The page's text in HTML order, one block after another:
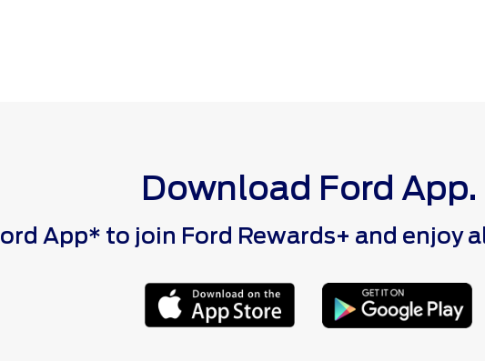
Download Ford App.
App* to join Ford Rewards+ and enjoy